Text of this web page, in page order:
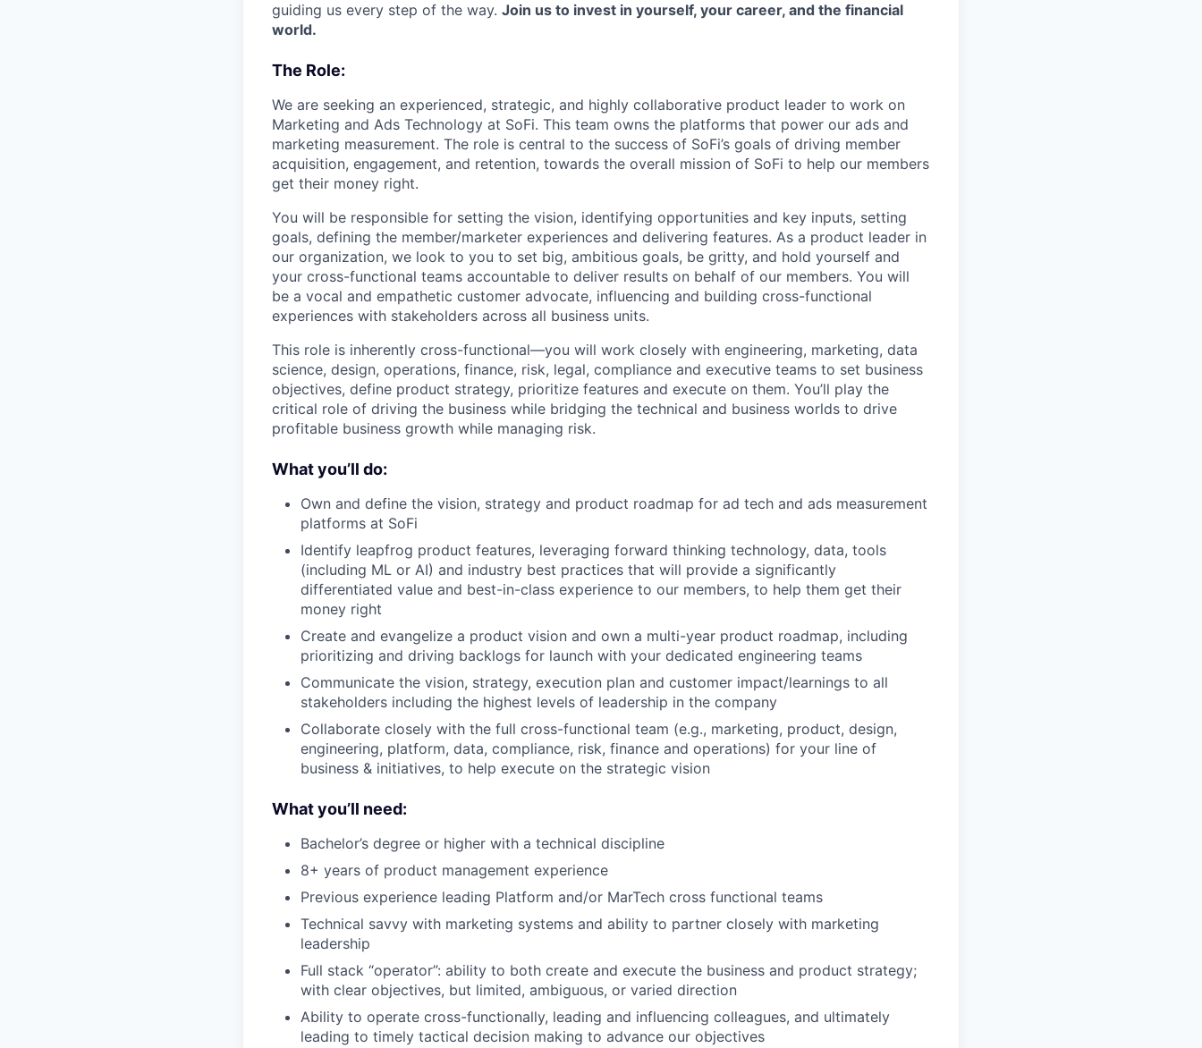
guiding us every step of the way. Join us to invest in yourself, your career, and the financial
world.
The Role:
We are seeking an experienced, strategic, and highly collaborative product leader to work on
Marketing and Ads Technology at SoFi. This team owns the platforms that power our ads and
marketing measurement. The role is central to the success of SoFi’s goals of driving member
acquisition, engagement, and retention, towards the overall mission of SoFi to help our members
get their money right.
You will be responsible for setting the vision, identifying opportunities and key inputs, setting
goals, defining the member/marketer experiences and delivering features. As a product leader in
our organization, we look to you to set big, ambitious goals, be gritty, and hold yourself and
your cross-functional teams accountable to deliver results on behalf of our members. You will
be a vocal and empathetic customer advocate, influencing and building cross-functional
experiences with stakeholders across all business units.
This role is inherently cross-functional—you will work closely with engineering, marketing, data
science, design, operations, finance, risk, legal, compliance and executive teams to set business
objectives, define product strategy, prioritize features and execute on them. You’ll play the
critical role of driving the business while bridging the technical and business worlds to drive
profitable business growth while managing risk.
What you’ll do:
Own and define the vision, strategy and product roadmap for ad tech and ads measurement
platforms at SoFi
Identify leapfrog product features, leveraging forward thinking technology, data, tools
(including ML or AI) and industry best practices that will provide a significantly
differentiated value and best-in-class experience to our members, to help them get their
money right
Create and evangelize a product vision and own a multi-year product roadmap, including
prioritizing and driving backlogs for launch with your dedicated engineering teams
Communicate the vision, strategy, execution plan and customer impact/learnings to all
stakeholders including the highest levels of leadership in the company
Collaborate closely with the full cross-functional team (e.g., marketing, product, design,
engineering, platform, data, compliance, risk, finance and operations) for your line of
business & initiatives, to help execute on the strategic vision
What you’ll need:
Bachelor’s degree or higher with a technical discipline
8+ years of product management experience
Previous experience leading Platform and/or MarTech cross functional teams
Technical savvy with marketing systems and ability to partner closely with marketing
leadership
Full stack “operator”: ability to both create and execute the business and product strategy;
with clear objectives, but limited, ambiguous, or varied direction
Ability to operate cross-functionally, leading and influencing colleagues, and ultimately
leading to timely tactical decision making to advance our objectives